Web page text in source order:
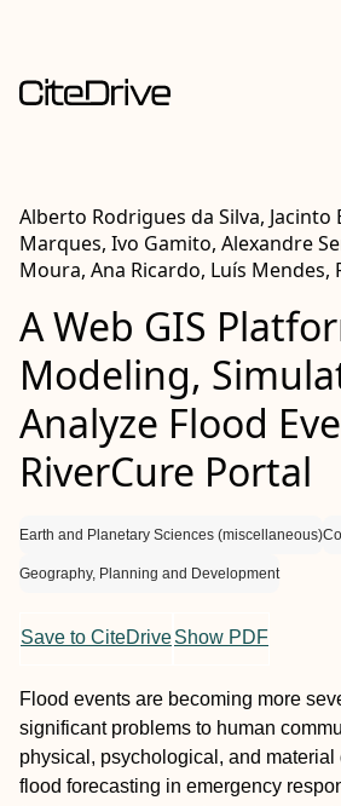
Alberto Rodrigues da Silva, Jacinto
Marques, Ivo Gamito, Alexandre
Moura, Ana Ricardo, Luís Mendes,
A Web GIS
Modeling,
Analyze Flood
RiverCure Portal
Earth and Planetary Sciences (miscellaneous)
Geography, Planning and Development
Save to CiteDriveShow PDF
Flood events are becoming more
significant problems to human
physical, psychological, and material
flood forecasting in emergency